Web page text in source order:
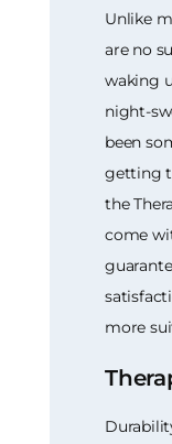
Unlike
are no
waking
night-
been
getting
the
come
more